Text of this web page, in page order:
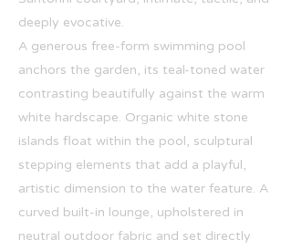
deeply evocative.
A generous free-form swimming pool
anchors the garden, its teal-toned water
contrasting beautifully against the warm
white hardscape. Organic white stone
islands float within the pool, sculptural
stepping elements that add a playful,
artistic dimension to the water feature. A
curved built-in lounge, upholstered in
neutral outdoor fabric and set directly